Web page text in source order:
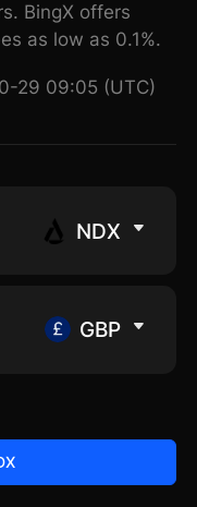
BingX offers
as low as 0.1%.
29 09:05 (UTC)
NDX
GBP